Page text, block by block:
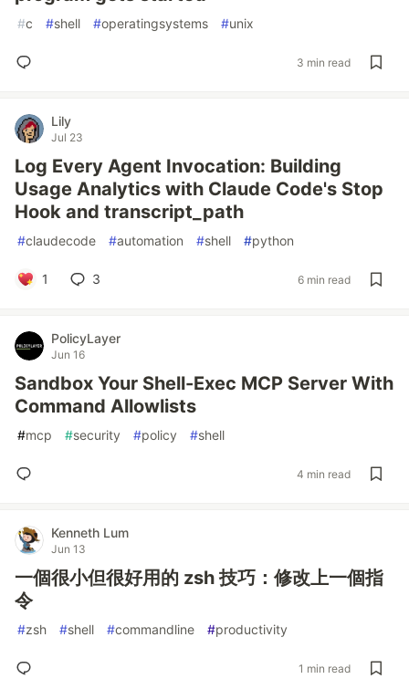
#c #shell #operatingsystems #unix
3 min read
Lily
Jul 23
Log Every Agent Invocation: Building
Usage Analytics with Claude Code's Stop
Hook and transcript_path
#claudecode #automation #shell #python
1 3 6 min read
PolicyLayer
Jun 16
Sandbox Your Shell-Exec MCP Server With
Command Allowlists
#mcp #security #policy #shell
4 min read
Kenneth Lum
Jun 13
一個很小但很好用的 zsh 技巧：修改上一個指
令
#zsh #shell #commandline #productivity
1 min read